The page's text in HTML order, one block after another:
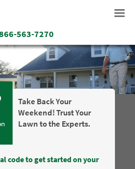
563-7270
Take Back Your
Weekend! Trust Your
Lawn to the Experts.
code to get started on your